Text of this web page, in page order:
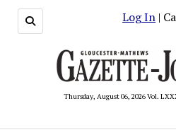
Log In |
Thursday, August 06, 2026 Vol.